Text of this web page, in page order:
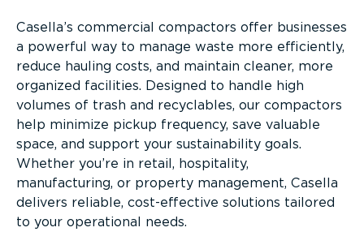
Casella’s commercial compactors offer businesses
a powerful way to manage waste more efficiently,
reduce hauling costs, and maintain cleaner, more
organized facilities. Designed to handle high
volumes of trash and recyclables, our compactors
help minimize pickup frequency, save valuable
space, and support your sustainability goals.
Whether you’re in retail, hospitality,
manufacturing, or property management, Casella
delivers reliable, cost-effective solutions tailored
to your operational needs.